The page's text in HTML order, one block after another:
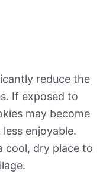
reduce the
If exposed to
may become
enjoyable.
cool, dry place to